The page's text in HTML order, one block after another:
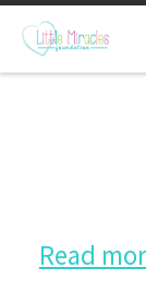
Skip to content
Read